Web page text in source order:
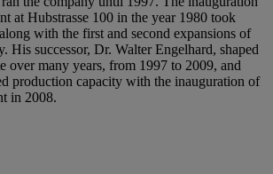
at Hubstrasse 100 in the year 1980 took
with the first and second expansions of
His successor, Dr. Walter Engelhard, shaped
over many years, from 1997 to 2009, and
production capacity with the inauguration of
in 2008.